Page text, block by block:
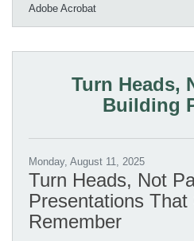
unique processes—is often
you own. In a digital-first
Matters Modern
growth also increase
Adobe Acrobat
Turn Heads,
Building
Monday, August 11, 2025
Turn Heads, Not
Presentations That
Remember